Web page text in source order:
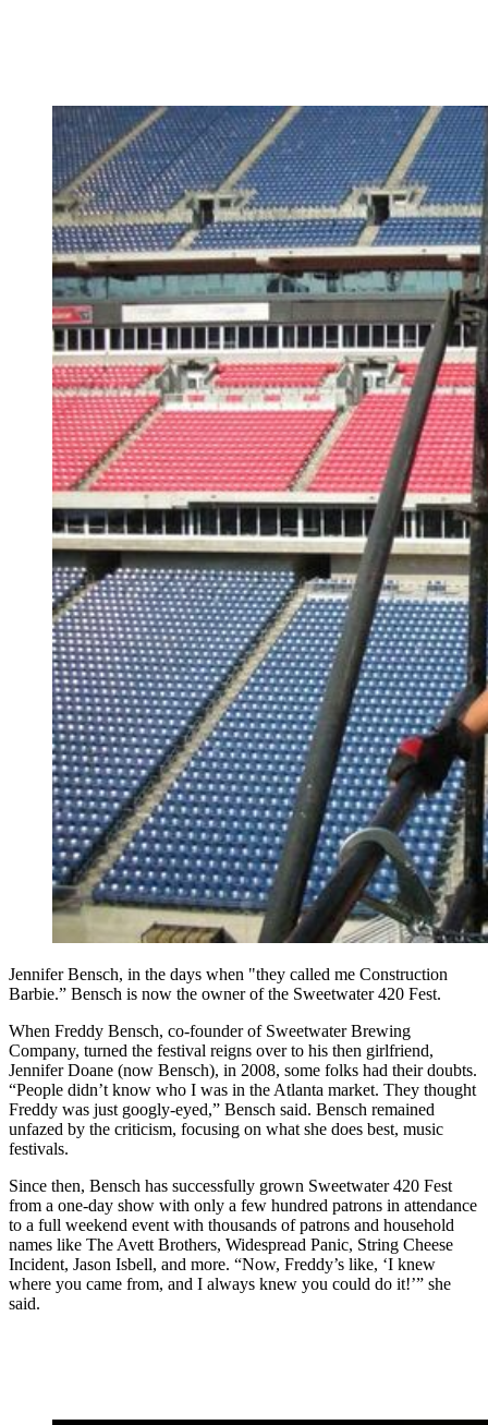
Jennifer Bensch, in the days when "they called me Construction
Barbie.” Bensch is now the owner of the Sweetwater 420 Fest.
When Freddy Bensch, co-founder of Sweetwater Brewing
Company, turned the festival reigns over to his then girlfriend,
Jennifer Doane (now Bensch), in 2008, some folks had their doubts.
“People didn’t know who I was in the Atlanta market. They thought
Freddy was just googly-eyed,” Bensch said. Bensch remained
unfazed by the criticism, focusing on what she does best, music
festivals.
Since then, Bensch has successfully grown Sweetwater 420 Fest
from a one-day show with only a few hundred patrons in attendance
to a full weekend event with thousands of patrons and household
names like The Avett Brothers, Widespread Panic, String Cheese
Incident, Jason Isbell, and more. “Now, Freddy’s like, ‘I knew
where you came from, and I always knew you could do it!’” she
said.